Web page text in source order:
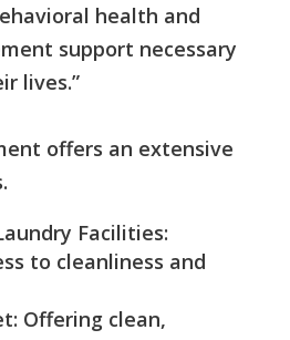
health and
support necessary
lives.”
offers an extensive
Facilities:
to cleanliness and
Offering clean,